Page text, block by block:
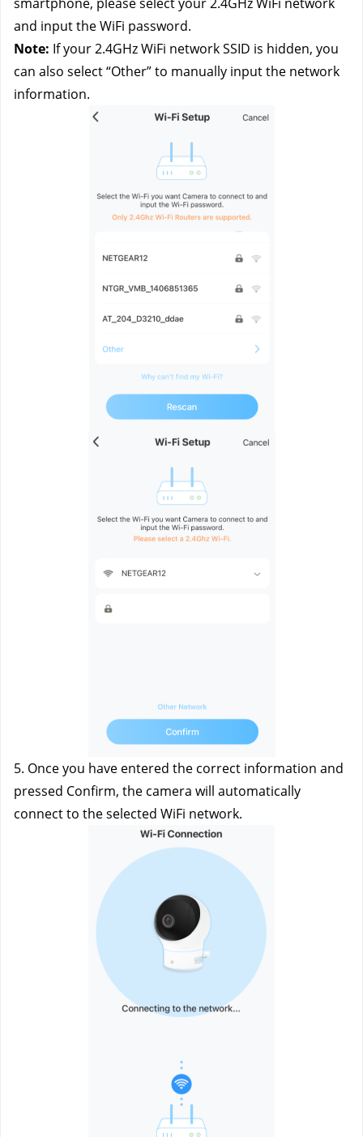
and input the WiFi password.
Note: If your 2.4GHz WiFi network SSID is hidden, you
can also select “Other” to manually input the network
information.
5. Once you have entered the correct information and
pressed Confirm, the camera will automatically
connect to the selected WiFi network.